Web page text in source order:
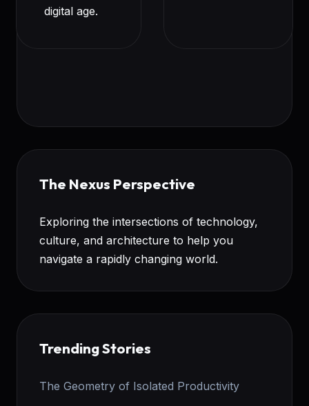
digital age.
The Nexus Perspective
Exploring the intersections of technology,
culture, and architecture to help you
navigate a rapidly changing world.
Trending Stories
The Geometry of Isolated Productivity